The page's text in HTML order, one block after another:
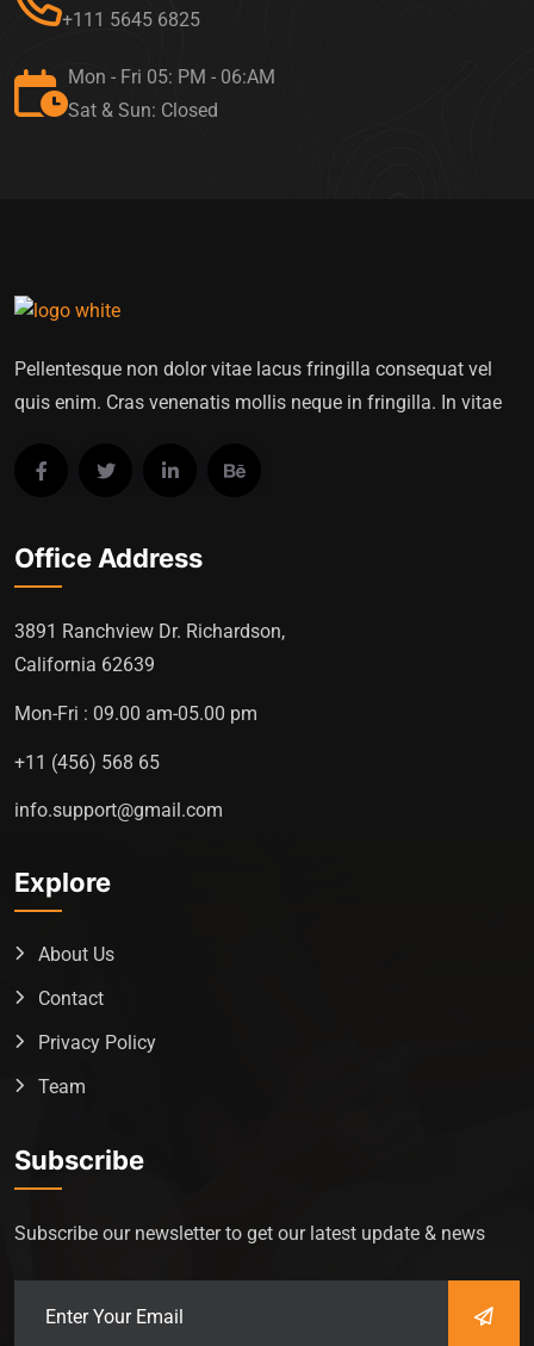
+111 5645 6825
Mon - Fri 05: PM - 06:AM
Sat & Sun: Closed
Pellentesque non dolor vitae lacus fringilla consequat vel
quis enim. Cras venenatis mollis neque in fringilla. In vitae
Office Address
3891 Ranchview Dr. Richardson,
California 62639
Mon-Fri : 09.00 am-05.00 pm
+11 (456) 568 65
info.support@gmail.com
Explore
About Us
Contact
Privacy Policy
Team
Subscribe
Subscribe our newsletter to get our latest update & news